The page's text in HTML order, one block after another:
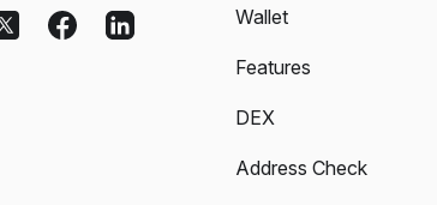
Wallet
Features
DEX
Address Check